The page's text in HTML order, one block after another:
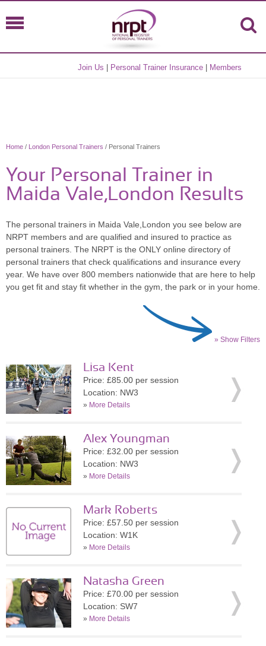
Join Us Personal Trainer Insurance Members
Home / London Personal Trainers / Personal Trainers
Your Personal Trainer in
Maida Vale,London Results
The personal trainers in Maida Vale,London you see below are
NRPT members and are qualified and insured to practice as
personal trainers. The NRPT is the ONLY online directory of
personal trainers that check qualifications and insurance every
year. We have over 800 members nationwide that are here to help
you get fit and stay fit whether in the gym, the park or in your home.
» Show Filters
Lisa Kent
Price: £85.00 per session
Location: NW3
» More Details
Alex Youngman
Price: £32.00 per session
Location: NW3
» More Details
Mark Roberts
Price: £57.50 per session
Location: W1K
» More Details
Natasha Green
Price: £70.00 per session
Location: SW7
» More Details